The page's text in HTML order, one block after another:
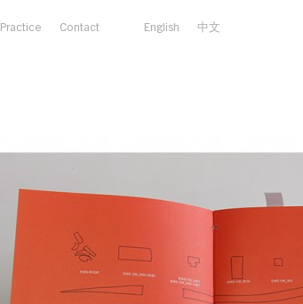
Practice Contact English 中文